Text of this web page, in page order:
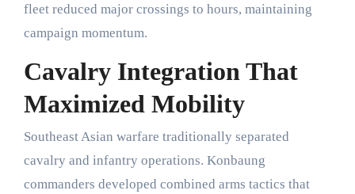
fleet reduced major crossings to hours, maintaining
campaign momentum.
Cavalry Integration That
Maximized Mobility
Southeast Asian warfare traditionally separated
cavalry and infantry operations. Konbaung
commanders developed combined arms tactics that